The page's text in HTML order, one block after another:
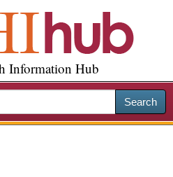
Information Hub
Search